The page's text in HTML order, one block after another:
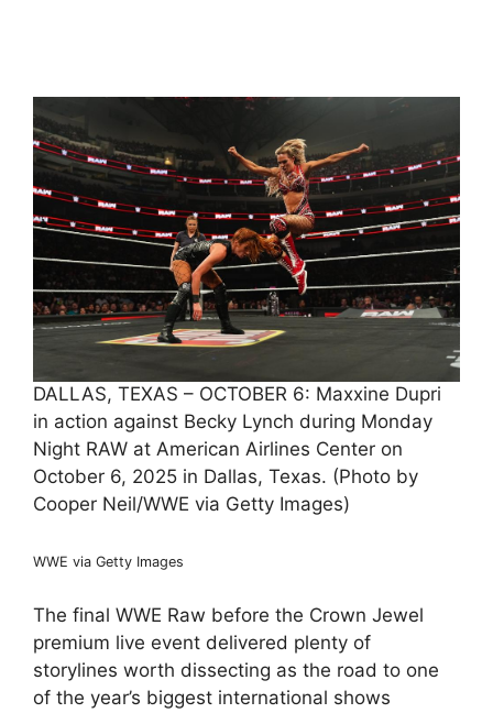
DALLAS, TEXAS – OCTOBER 6: Maxxine Dupri
in action against Becky Lynch during Monday
Night RAW at American Airlines Center on
October 6, 2025 in Dallas, Texas. (Photo by
Cooper Neil/WWE via Getty Images)
WWE via Getty Images
The final WWE Raw before the Crown Jewel
premium live event delivered plenty of
storylines worth dissecting as the road to one
of the year’s biggest international shows